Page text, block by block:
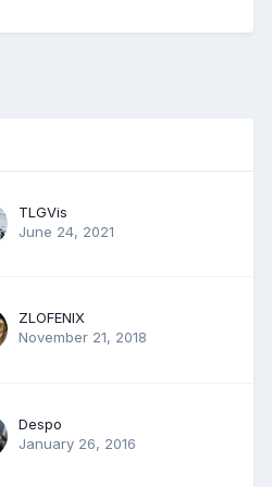
TLGVis
June 24, 2021
ZLOFENIX
November 21, 2018
Despo
January 26, 2016